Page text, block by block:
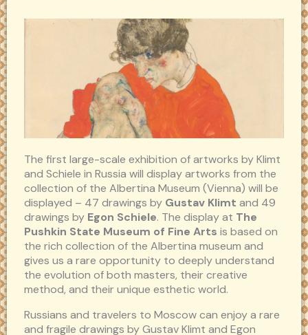
The first large-scale exhibition of artworks by Klimt
and Schiele in Russia will display artworks from the
collection of the Albertina Museum (Vienna) will be
displayed – 47 drawings by Gustav Klimt and 49
drawings by Egon Schiele. The display at The
Pushkin State Museum of Fine Arts is based on
the rich collection of the Albertina museum and
gives us a rare opportunity to deeply understand
the evolution of both masters, their creative
method, and their unique esthetic world.
Russians and travelers to Moscow can enjoy a rare
and fragile drawings by Gustav Klimt and Egon